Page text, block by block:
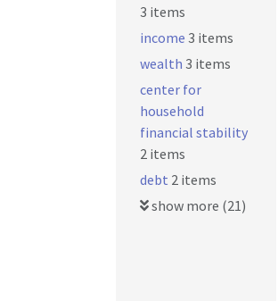
3 items
income 3 items
wealth 3 items
center for
household
financial stability
2 items
debt 2 items
show more (21)